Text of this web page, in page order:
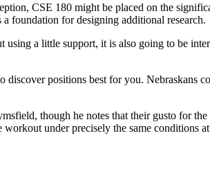
CSE 180 might be placed on the
foundation for designing additional research.
a little support, it is also going to be
positions best for you. Nebraskans
though he notes that their gusto for
under precisely the same conditions